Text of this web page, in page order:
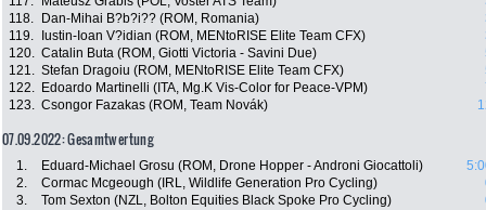
118.
Dan-Mihai B?b?i?? (ROM, Romania)
119.
Iustin-Ioan V?idian (ROM, MENtoRISE Elite Team CFX)
120. Catalin Buta (ROM, Giotti Victoria - Savini Due)
121. Stefan Dragoiu (ROM, MENtoRISE Elite Team CFX)
122.
Edoardo Martinelli (ITA, Mg.K Vis-Color for Peace-VPM)
123. Csongor Fazakas (ROM, Team Novák)
07.09.2022: Gesamtwertung
1. Eduard-Michael Grosu (ROM, Drone Hopper - Androni Giocattoli)
2.
Cormac Mcgeough (IRL, Wildlife Generation Pro Cycling)
3.
Tom Sexton (NZL, Bolton Equities Black Spoke Pro Cycling)